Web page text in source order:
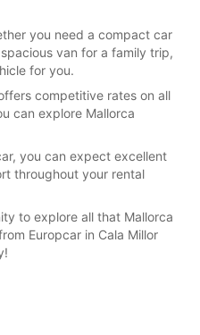
you need a compact car
van for a family trip,
for you.
competitive rates on all
can explore Mallorca
you can expect excellent
throughout your rental
to explore all that Mallorca
Europcar in Cala Millor